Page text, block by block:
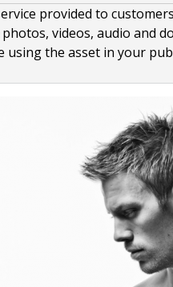
provided to
videos, audio and
using the asset in your